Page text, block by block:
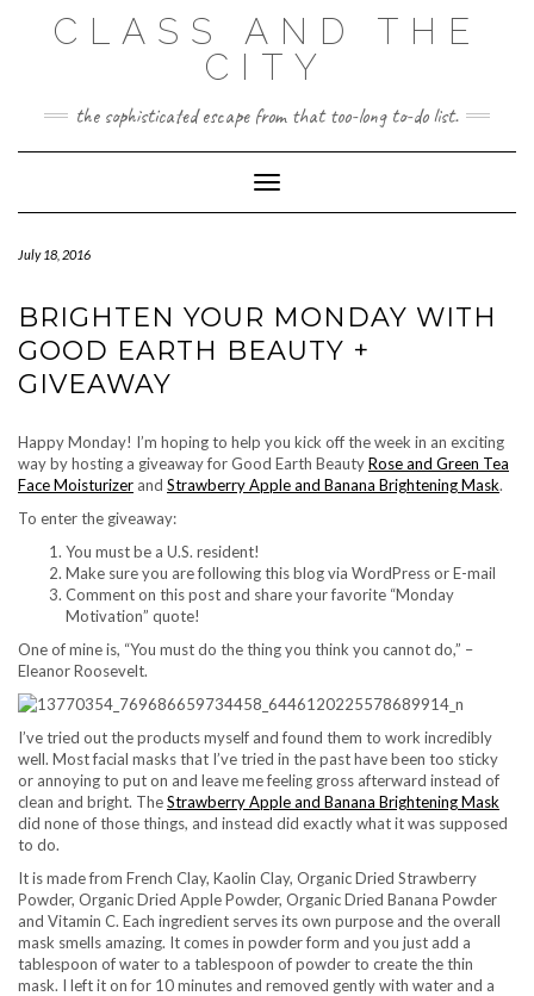
CLASS AND THE
CITY
the sophisticated escape from that too-long to-do list.
Toggle Navigation
July 18, 2016
BRIGHTEN YOUR MONDAY WITH
GOOD EARTH BEAUTY +
GIVEAWAY
Happy Monday! I’m hoping to help you kick off the week in an exciting
way by hosting a giveaway for Good Earth BeautyRose and Green Tea
Face Moisturizer and Strawberry Apple and Banana Brightening Mask.
To enter the giveaway:
You must be a U.S. resident!
Make sure you are following this blog via WordPress or E-mail
Comment on this post and share your favorite “Monday
Motivation” quote!
One of mine is, “You must do the thing you think you cannot do,” –
Eleanor Roosevelt.
I’ve tried out the products myself and found them to work incredibly
well. Most facial masks that I’ve tried in the past have been too sticky
or annoying to put on and leave me feeling gross afterward instead of
clean and bright. TheStrawberry Apple and Banana Brightening Mask
did none of those things, and instead did exactly what it was supposed
to do.
It is made from French Clay, Kaolin Clay, Organic Dried Strawberry
Powder, Organic Dried Apple Powder, Organic Dried Banana Powder
and Vitamin C. Each ingredient serves its own purpose and the overall
mask smells amazing. It comes in powder form and you just add a
tablespoon of water to a tablespoon of powder to create the thin
mask. I left it on for 10 minutes and removed gently with water and a